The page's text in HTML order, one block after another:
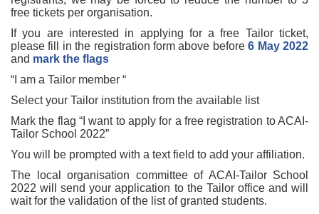
free tickets per organisation.
If you are interested in applying for a free Tailor ticket,
please fill in the registration form above before6 May 2022
and mark the flags
“I am a Tailor member “
Select your Tailor institution from the available list
Mark the flag “I want to apply for a free registration to ACAI-
Tailor School 2022”
You will be prompted with a text field to add your affiliation.
The local organisation committee of ACAI-Tailor School
2022 will send your application to the Tailor office and will
wait for the validation of the list of granted students.